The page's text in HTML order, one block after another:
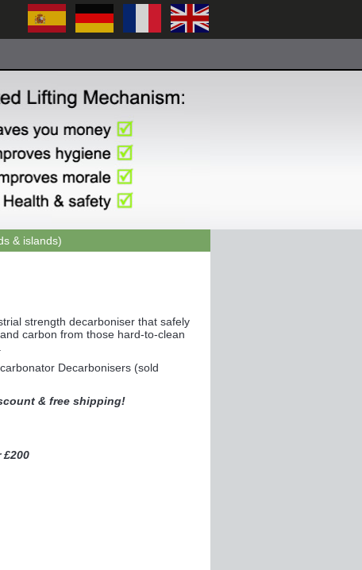
& islands)
strength decarboniser that safely
carbon from those hard-to-clean
Decarbonisers (sold
& free shipping!